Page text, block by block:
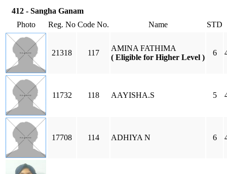
412 - Sangha Ganam
Photo
Reg. No Code No. Name STD
21318 117
AMINA FATHIMA
( Eligible for Higher Level )
6
11732 118 AAYISHA.S 5
17708 114 ADHIYA N 6